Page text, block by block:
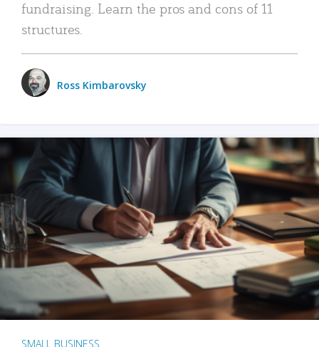
fundraising. Learn the pros and cons of 11
structures.
Ross Kimbarovsky
SMALL BUSINESS